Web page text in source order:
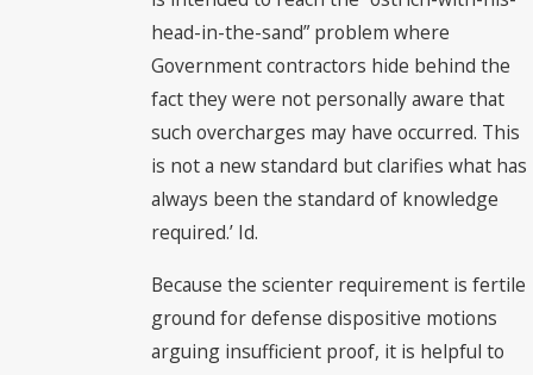
head-in-the-sand” problem where
Government contractors hide behind the
fact they were not personally aware that
such overcharges may have occurred. This
is not a new standard but clarifies what has
always been the standard of knowledge
required.’ Id.
Because the scienter requirement is fertile
ground for defense dispositive motions
arguing insufficient proof, it is helpful to